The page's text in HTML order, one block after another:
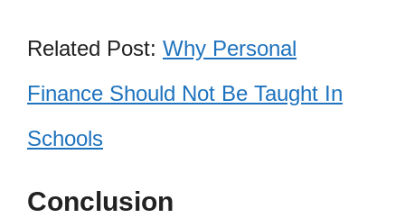
Related Post: Why Personal
Finance Should Not Be Taught In
Schools
Conclusion